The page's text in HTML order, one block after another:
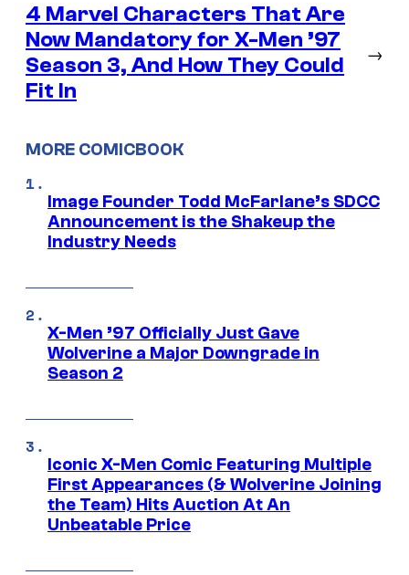
4 Marvel Characters That Are
Now Mandatory for X-Men ’97
Season 3, And How They Could
Fit In
→
MORE COMICBOOK
Image Founder Todd McFarlane’s SDCC
Announcement is the Shakeup the
Industry Needs
X-Men ’97 Officially Just Gave
Wolverine a Major Downgrade in
Season 2
Iconic X-Men Comic Featuring Multiple
First Appearances (& Wolverine Joining
the Team) Hits Auction At An
Unbeatable Price